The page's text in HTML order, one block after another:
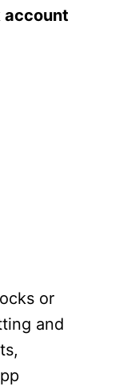
account
or
and